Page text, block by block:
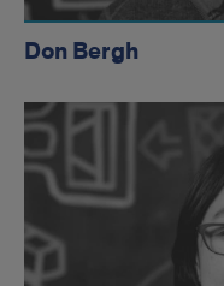
Don Bergh